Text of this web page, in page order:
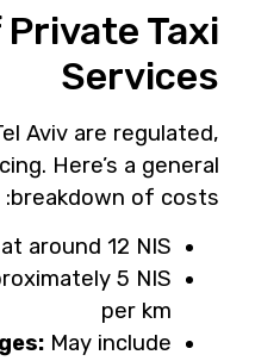
Taxi
Services
Aviv are regulated,
Here’s a general
breakdown of costs:
around 12 NIS
5 NIS
per km
May include